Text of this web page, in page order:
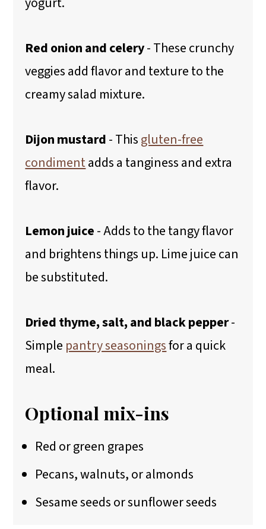
Red onion and celery- These crunchy
veggies add flavor and texture to the
creamy salad mixture.
Dijon mustard- Thisgluten-free
condimentadds a tanginess and extra
flavor.
Lemon juice- Adds to the tangy flavor
and brightens things up. Lime juice can
be substituted.
Dried thyme, salt, and black pepper-
Simple pantry seasoningsfor a quick
meal.
Optional mix-ins
Red or green grapes
Pecans, walnuts, or almonds
Sesame seeds or sunflower seeds